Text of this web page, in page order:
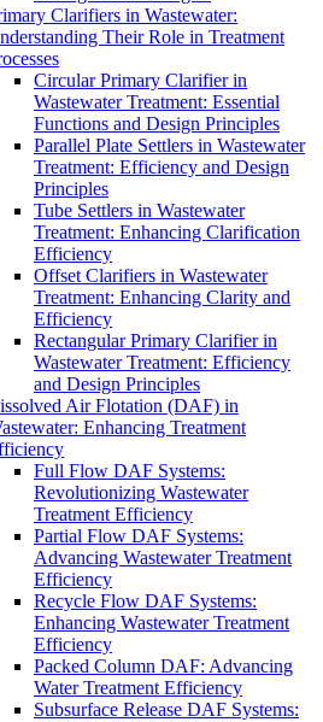
Clarifiers in Wastewater:
Their Role in Treatment
Circular Primary Clarifier in
Wastewater Treatment: Essential
Functions and Design Principles
Parallel Plate Settlers in Wastewater
Treatment: Efficiency and Design
Principles
Tube Settlers in Wastewater
Treatment: Enhancing Clarification
Efficiency
Offset Clarifiers in Wastewater
Treatment: Enhancing Clarity and
Efficiency
Rectangular Primary Clarifier in
Wastewater Treatment: Efficiency
and Design Principles
Air Flotation (DAF) in
Enhancing Treatment
Full Flow DAF Systems:
Revolutionizing Wastewater
Treatment Efficiency
Partial Flow DAF Systems:
Advancing Wastewater Treatment
Efficiency
Recycle Flow DAF Systems:
Enhancing Wastewater Treatment
Efficiency
Packed Column DAF: Advancing
Water Treatment Efficiency
Subsurface Release DAF Systems: